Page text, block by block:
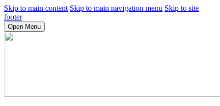
Skip to main content Skip to main navigation menu Skip to site
footer
Open Menu